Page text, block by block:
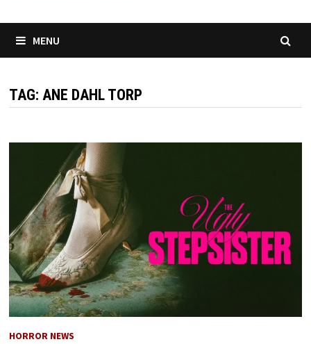
MENU
TAG: ANE DAHL TORP
HORROR NEWS